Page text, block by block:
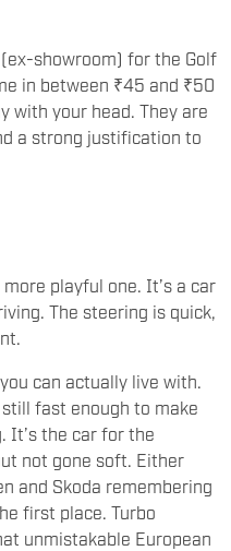
showroom) for the Golf
in between ₹45 and ₹50
with your head. They are
a strong justification to
playful one. It’s a car
The steering is quick,
can actually live with.
fast enough to make
It’s the car for the
not gone soft. Either
and Skoda remembering
first place. Turbo
unmistakable European